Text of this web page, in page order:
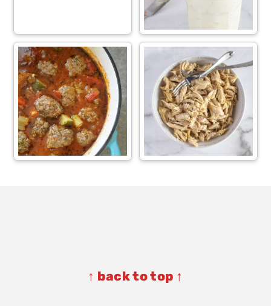
↑ back to top ↑